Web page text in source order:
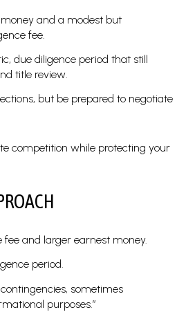
and a modest but
fee.
due diligence period that still
title review.
but be prepared to negotiate
competition while protecting your
fee and larger earnest money.
period.
sometimes
purposes.”